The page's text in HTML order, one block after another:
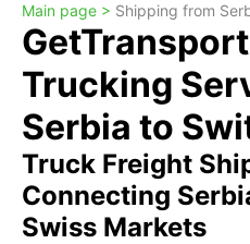
Main page > Shipping from
Trucking
Serbia to
Truck Freight
Connecting
Swiss Markets